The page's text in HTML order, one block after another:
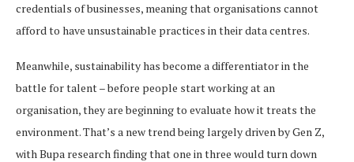
credentials of businesses, meaning that organisations cannot
afford to have unsustainable practices in their data centres.
Meanwhile, sustainability has become a differentiator in the
battle for talent – before people start working at an
organisation, they are beginning to evaluate how it treats the
environment. That’s a new trend being largely driven by Gen Z,
with Bupa research finding that one in three would turn down